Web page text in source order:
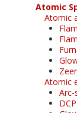
Atomic
Atomic
Atomic
Arc-